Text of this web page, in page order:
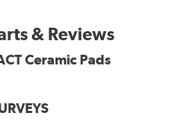
with no required break-
and smooth braking performance
optimized by the fact that
& Reviews
Ceramic Pads